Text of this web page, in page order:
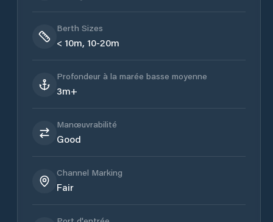
Berth Sizes
< 10m, 10-20m
Profondeur à la marée basse moyenne
3m+
Manœuvrabilité
Good
Channel Marking
Fair